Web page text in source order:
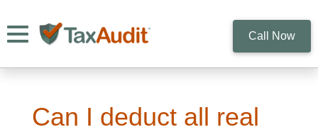
Toggle navigation
Call Now
Can I deduct all real